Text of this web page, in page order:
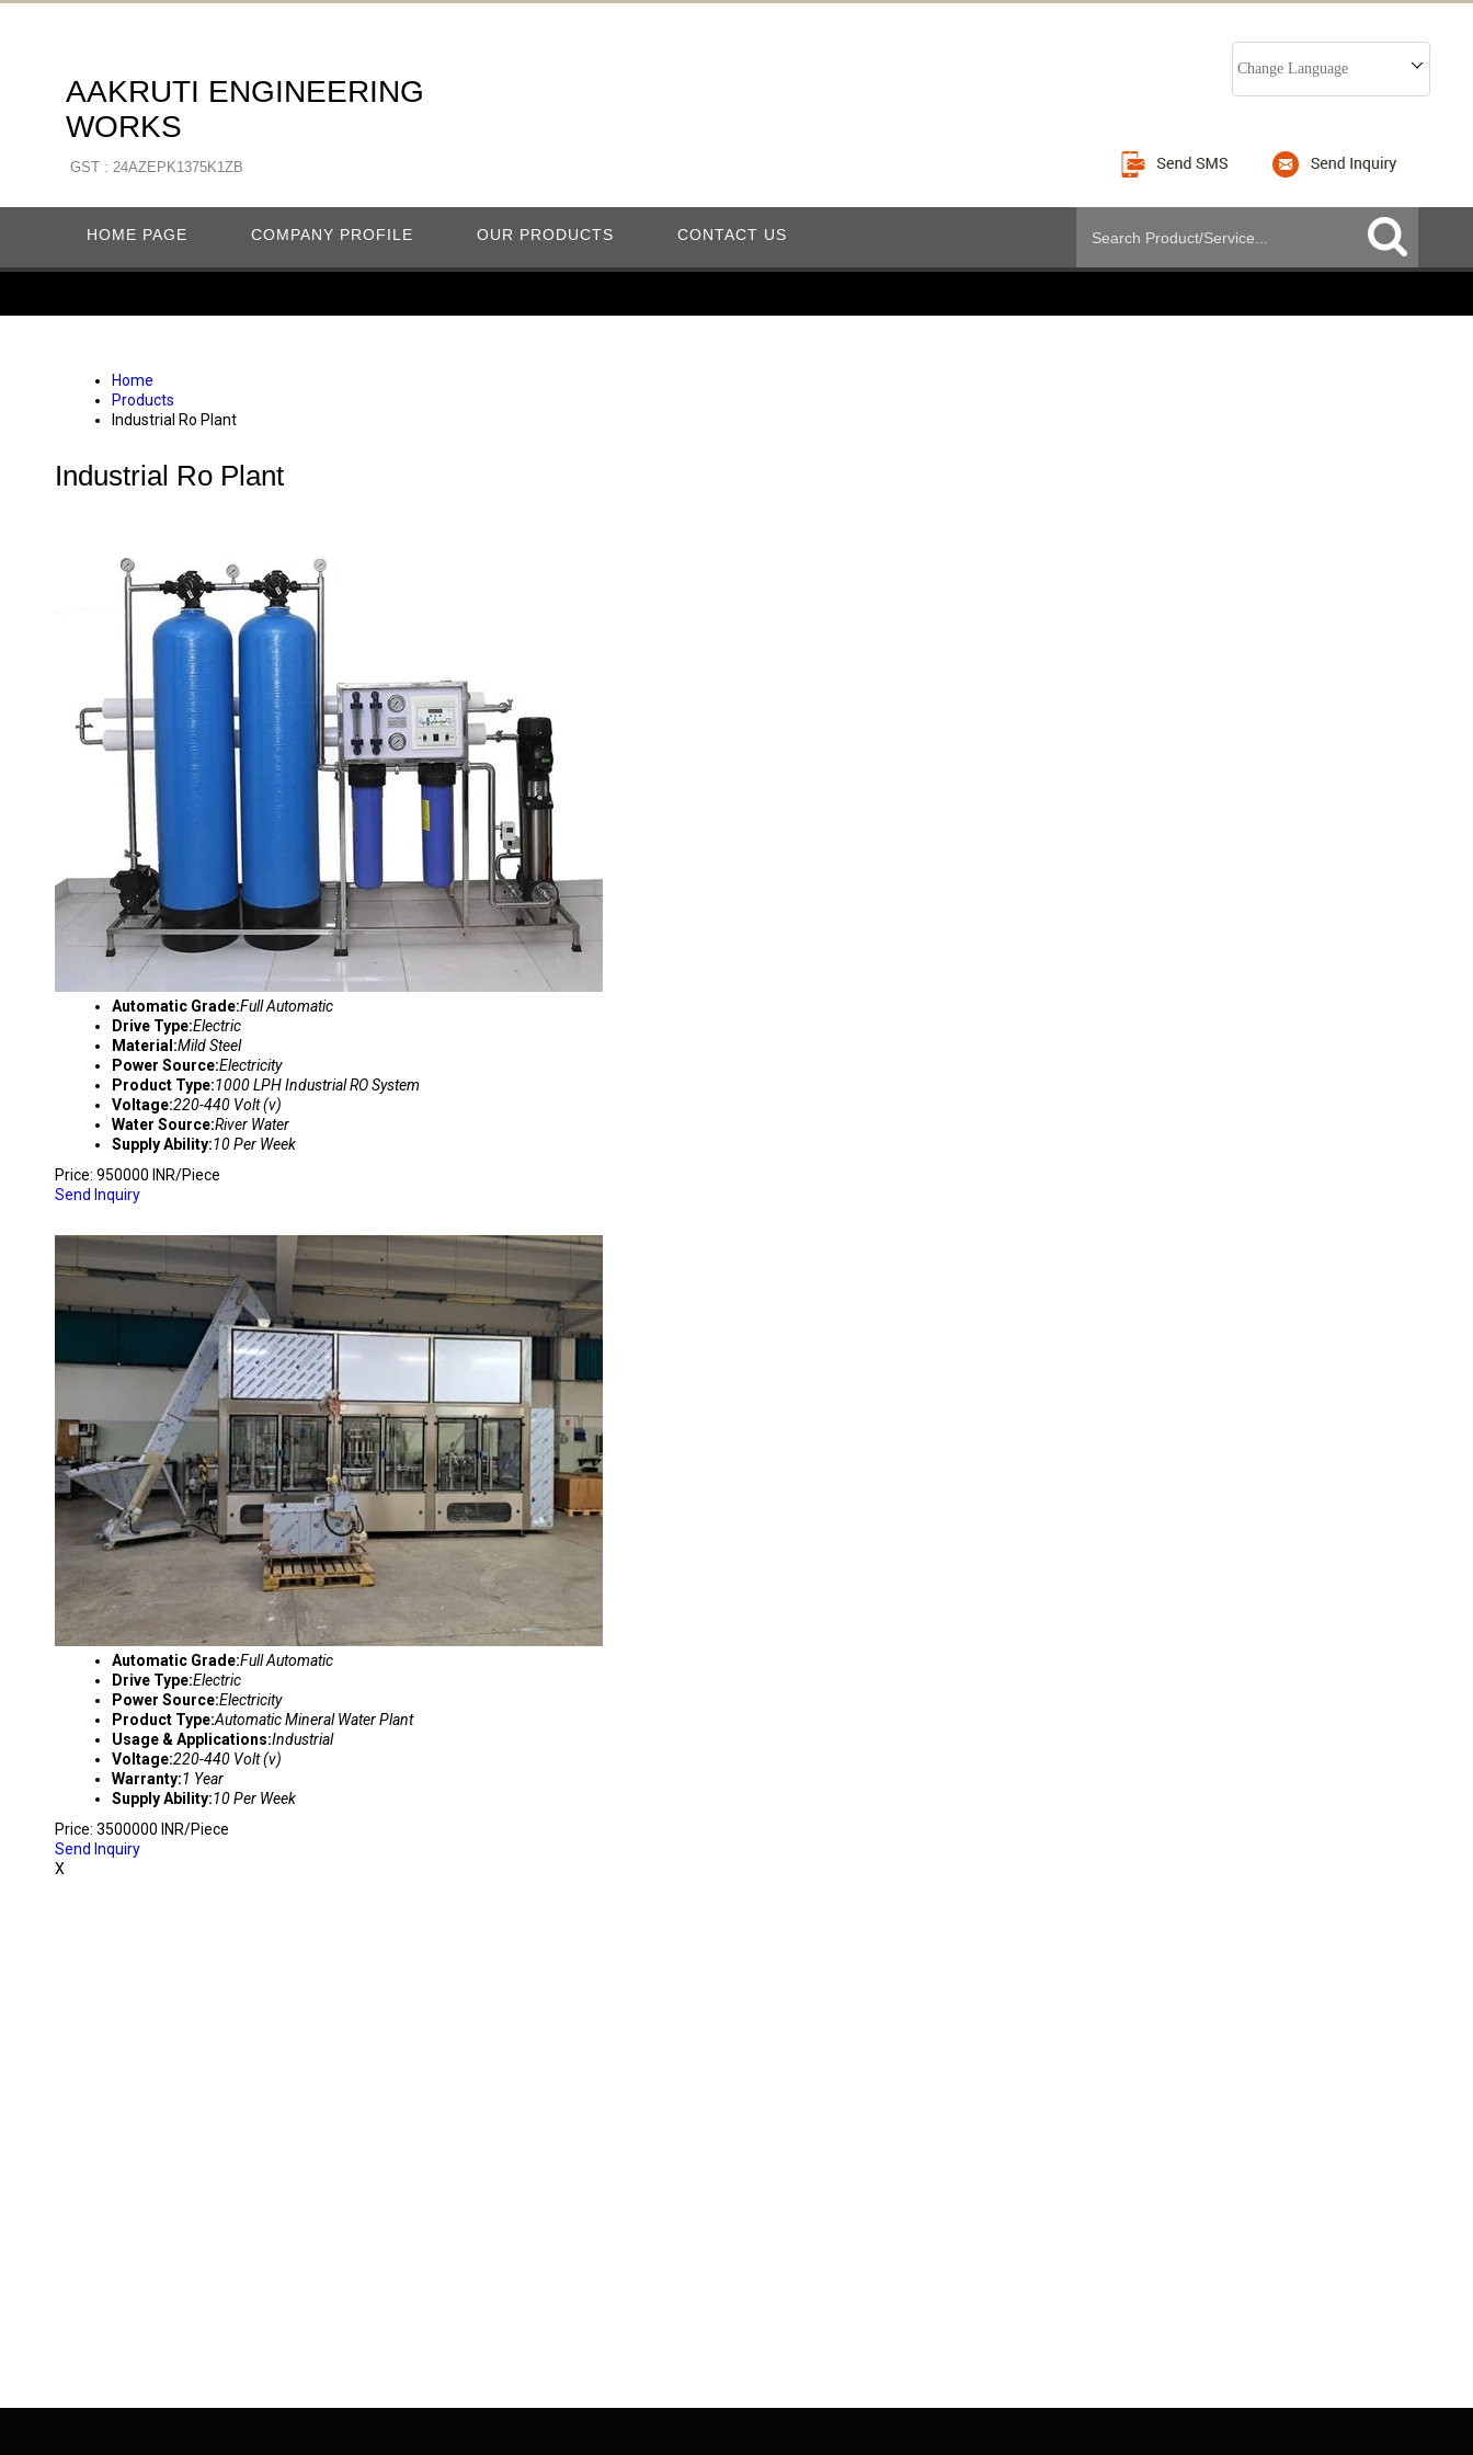
AAKRUTI ENGINEERING
WORKS
GST : 24AZEPK1375K1ZB
Change Language
HOME PAGE COMPANY PROFILE OUR PRODUCTS CONTACT US
Home
Products
Industrial Ro Plant
Industrial Ro Plant
Automatic Grade:Full Automatic
Drive Type:Electric
Material:Mild Steel
Power Source:Electricity
Product Type:1000 LPH Industrial RO System
Voltage:220-440 Volt (v)
Water Source:River Water
Supply Ability:10 Per Week
Price: 950000 INR/Piece
Send Inquiry
Automatic Grade:Full Automatic
Drive Type:Electric
Power Source:Electricity
Product Type:Automatic Mineral Water Plant
Usage & Applications:Industrial
Voltage:220-440 Volt (v)
Warranty:1 Year
Supply Ability:10 Per Week
Price: 3500000 INR/Piece
Send Inquiry
X